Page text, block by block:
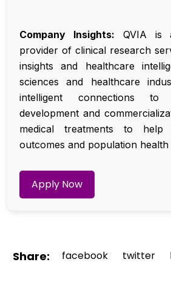
Company Insights: QVIA is
provider of clinical research
insights and healthcare
sciences and healthcare
intelligent connections to
development and
medical treatments to help
outcomes and population health
Apply Now
Share: facebook twitter